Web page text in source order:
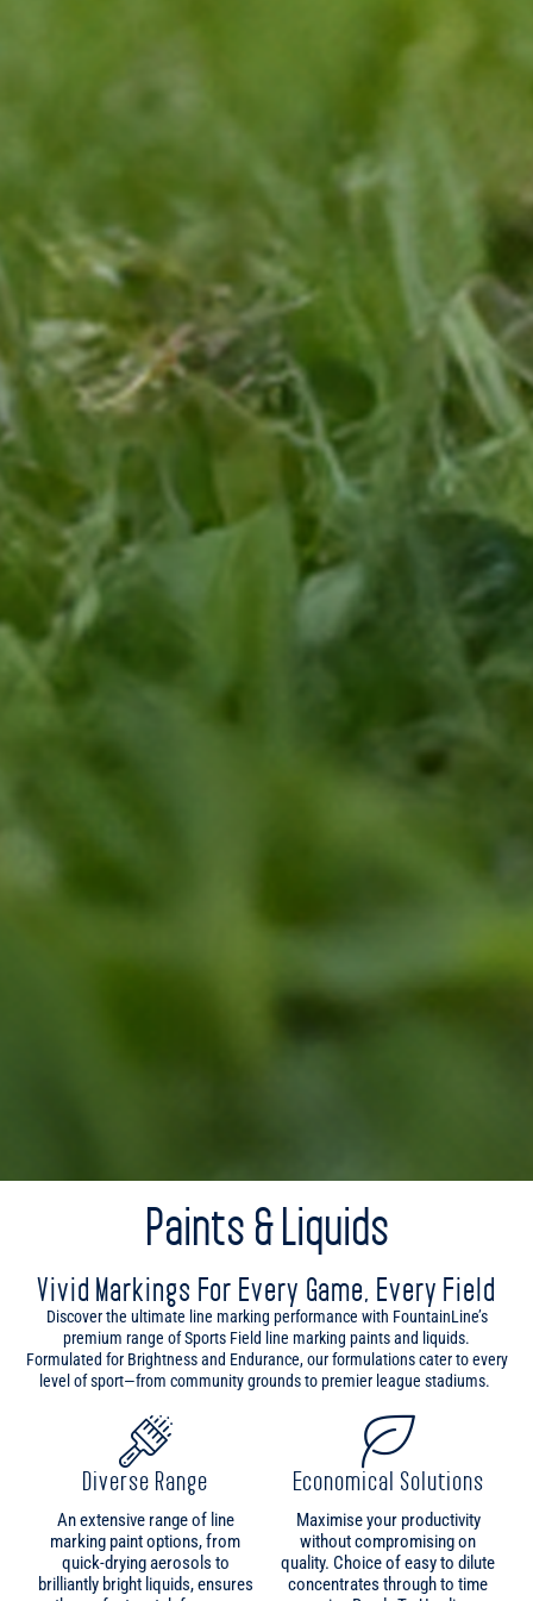
Vivid Markings For Every Game, Every Field
premium range of Sports Field line marking paints and liquids.
Formulated for Brightness and Endurance, our formulations cater to every
level of sport—from community grounds to premier league stadiums.
Diverse Range
marking paint options, from
quick-drying aerosols to
brilliantly bright liquids, ensures
the perfect match for your
marking requirements.
Economical Solutions
without compromising on
quality. Choice of easy to dilute
concentrates through to time
saving Ready To Use line
marking paints provides
ultimate options for every
condition.